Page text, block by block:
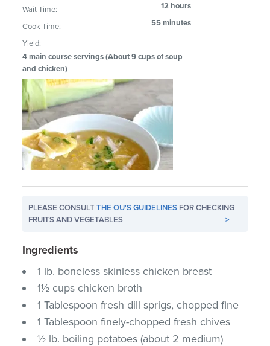
Wait Time: 12 hours
Cook Time: 55 minutes
Yield:
4 main course servings (About 9 cups of soup
and chicken)
PLEASE CONSULTTHE OU'S GUIDELINES FOR CHECKING
FRUITS AND VEGETABLES
>
Ingredients
1 lb. boneless skinless chicken breast
1½ cups chicken broth
1 Tablespoon fresh dill sprigs, chopped fine
1 Tablespoon finely-chopped fresh chives
½ lb. boiling potatoes (about 2 medium)